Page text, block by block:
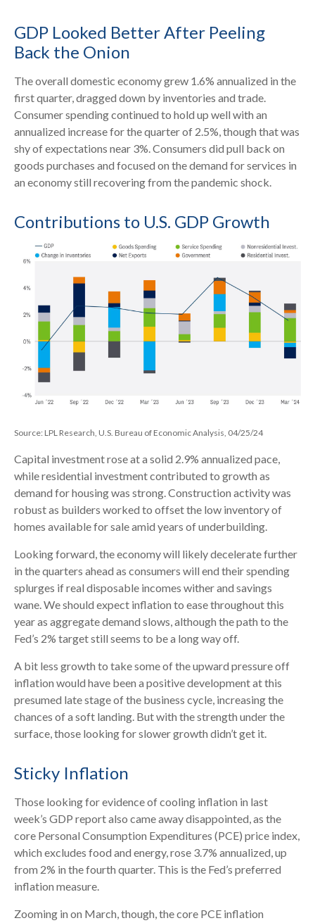
GDP Looked Better After Peeling
Back the Onion
The overall domestic economy grew 1.6% annualized in the
first quarter, dragged down by inventories and trade.
Consumer spending continued to hold up well with an
annualized increase for the quarter of 2.5%, though that was
shy of expectations near 3%. Consumers did pull back on
goods purchases and focused on the demand for services in
an economy still recovering from the pandemic shock.
Contributions to U.S. GDP Growth
Source: LPL Research, U.S. Bureau of Economic Analysis, 04/25/24
Capital investment rose at a solid 2.9% annualized pace,
while residential investment contributed to growth as
demand for housing was strong. Construction activity was
robust as builders worked to offset the low inventory of
homes available for sale amid years of underbuilding.
Looking forward, the economy will likely decelerate further
in the quarters ahead as consumers will end their spending
splurges if real disposable incomes wither and savings
wane. We should expect inflation to ease throughout this
year as aggregate demand slows, although the path to the
Fed’s 2% target still seems to be a long way off.
A bit less growth to take some of the upward pressure off
inflation would have been a positive development at this
presumed late stage of the business cycle, increasing the
chances of a soft landing. But with the strength under the
surface, those looking for slower growth didn’t get it.
Sticky Inflation
Those looking for evidence of cooling inflation in last
week’s GDP report also came away disappointed, as the
core Personal Consumption Expenditures (PCE) price index,
which excludes food and energy, rose 3.7% annualized, up
from 2% in the fourth quarter. This is the Fed’s preferred
inflation measure.
Zooming in on March, though, the core PCE inflation